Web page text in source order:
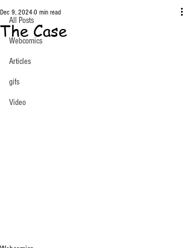
All Posts
Webcomics
Articles
gifs
Video
The Case
Dec 9, 2024 0 min read